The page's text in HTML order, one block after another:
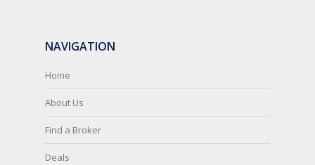
NAVIGATION
Home
About Us
Find a Broker
Deals